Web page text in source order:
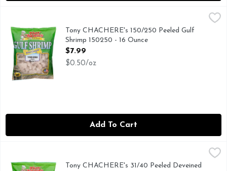
Tony CHACHERE's 150/250 Peeled Gulf Shrimp 150250 - 16
(RAW SHRIMP), CONSUMER HOTLINE: 1-800-551-
Tony CHACHERE's 150/250 Peeled Gulf
Shrimp 150250 - 16 Ounce
Open Product Description
$7.99
$0.50/oz
Add To Cart
Tony CHACHERE's 31/40 Peeled Deveined Gulf Shrimp - 16
(RAW SHRIMP), 31/40 PEELED DEVEINED,
Tony CHACHERE's 31/40 Peeled Deveined